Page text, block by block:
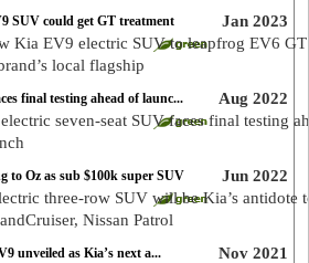
Jan 2023
SUV could get GT treatment
Kia EV9 electric SUV to leapfrog EV6 GT
local flagship
Aug 2022
final testing ahead of launc...
seven-seat SUV faces final testing
Jun 2022
to Oz as sub $100k super SUV
three-row SUV will be Kia’s antidote
Nissan Patrol
Nov 2021
unveiled as Kia’s next a...